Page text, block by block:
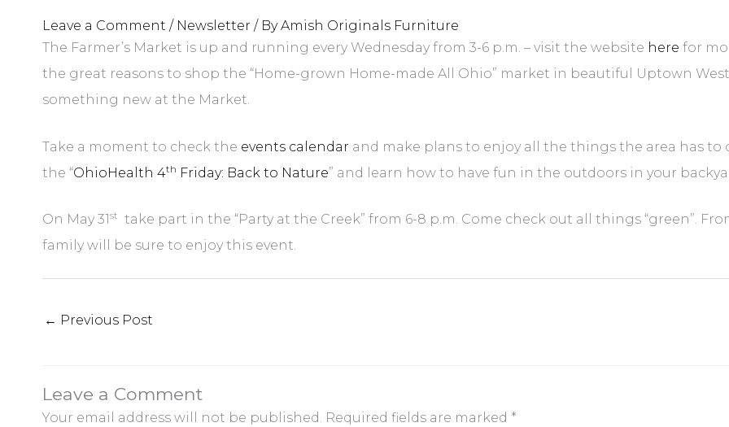
Leave a Comment / Newsletter / ByAmish Originals Furniture
The Farmer’s Market is up and running every Wednesday from 3-6 p.m. – visit the website here for
the great reasons to shop the “Home-grown Home-made All Ohio” market in beautiful Uptown
something new at the Market.
Take a moment to check the events calendar and make plans to enjoy all the things the area has to
the “OhioHealth 4th Friday: Back to Nature” and learn how to have fun in the outdoors in your
On May 31 st take part in the “Party at the Creek” from 6-8 p.m. Come check out all things “green”.
family will be sure to enjoy this event.
← Previous Post
Leave a Comment
Your email address will not be published. Required fields are marked *